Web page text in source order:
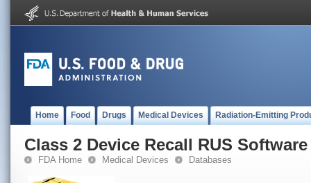
Home Food Drugs Medical Devices Radiation-Emitting
Class 2 Device Recall RUS Software
FDA Home Medical Devices Databases